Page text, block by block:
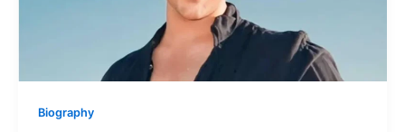
Biography